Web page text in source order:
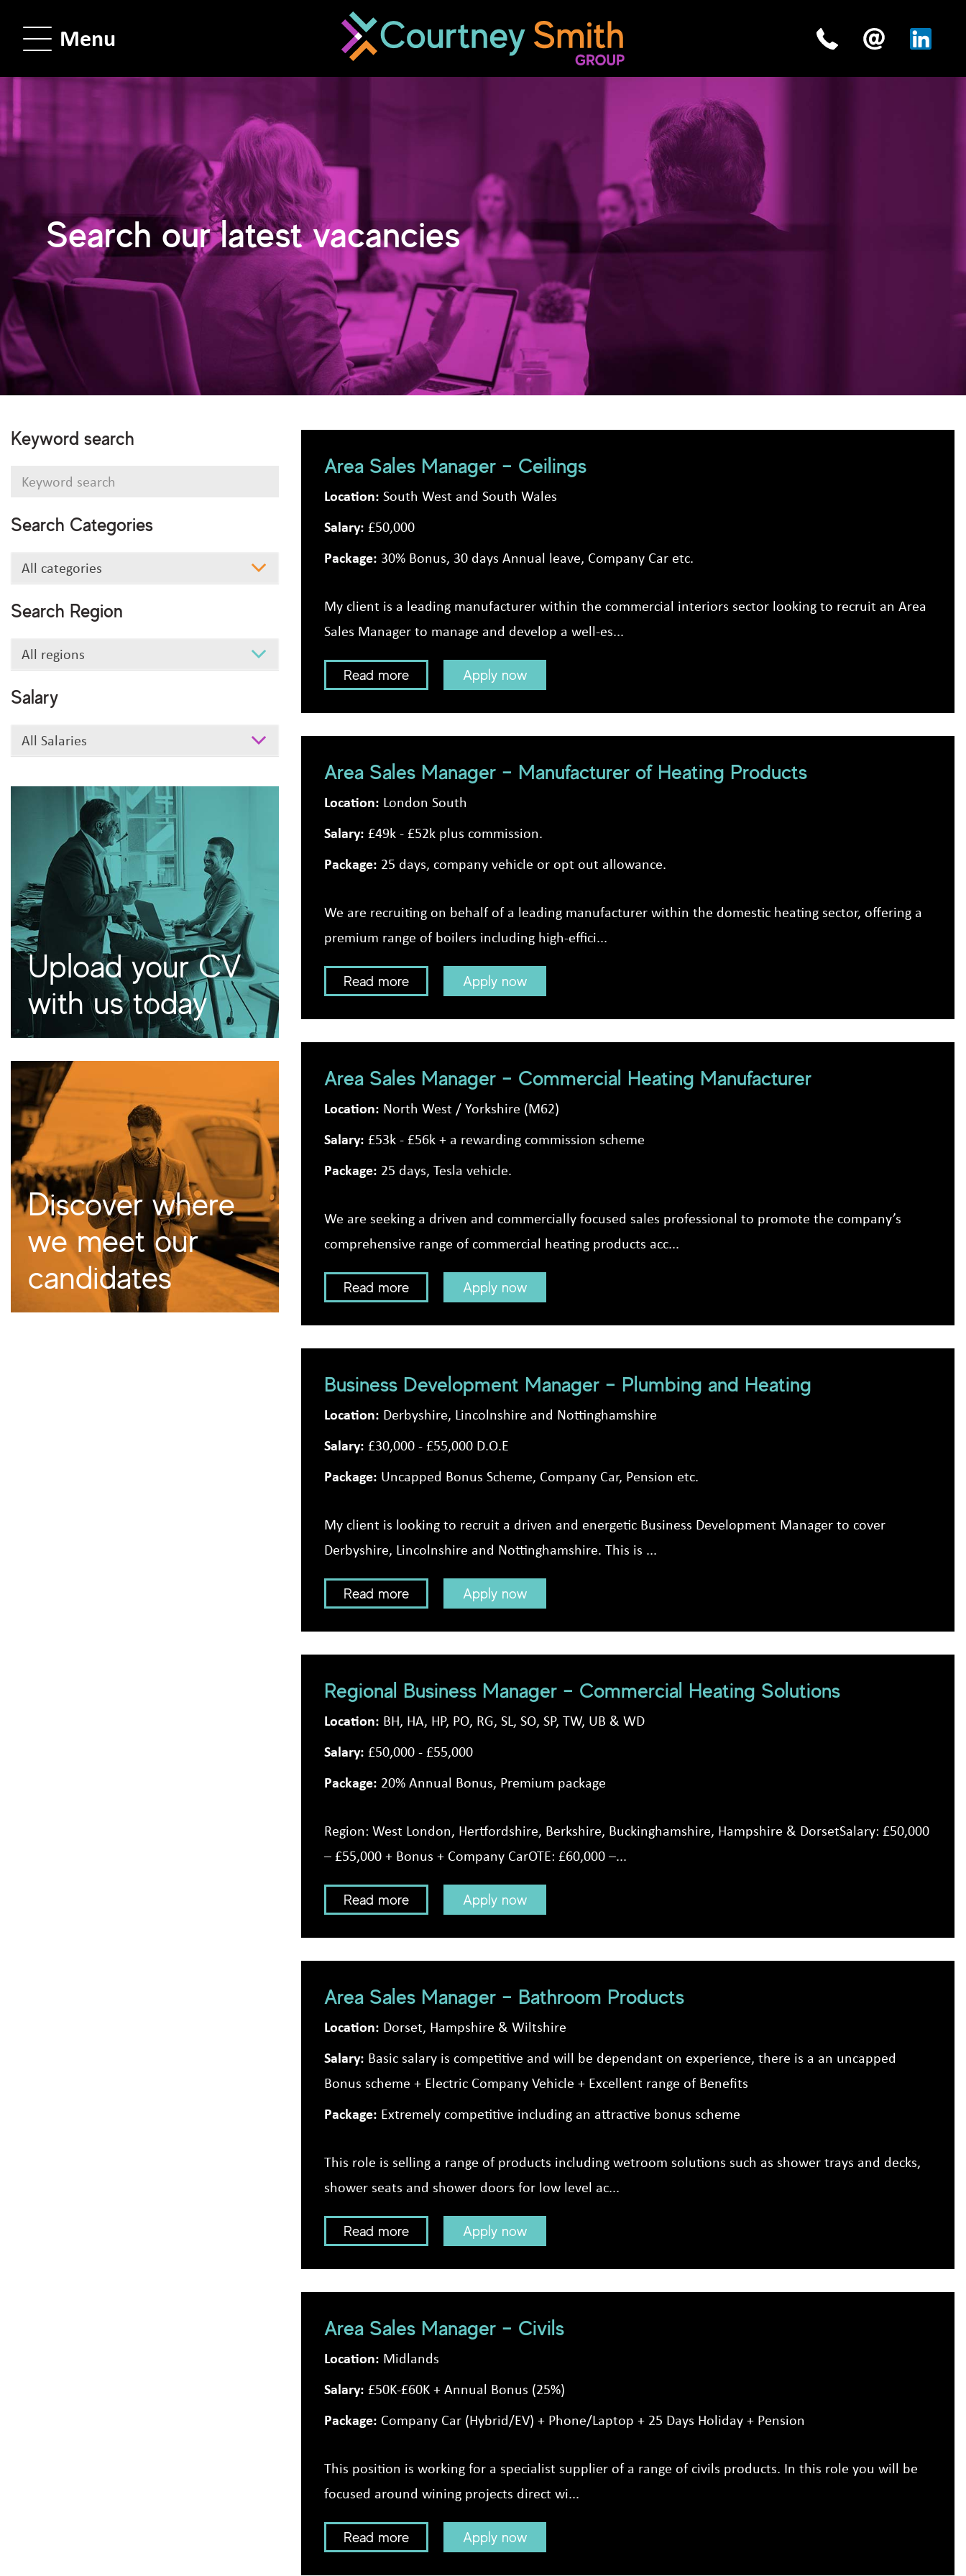
Menu
Search our latest vacancies
Keyword search
Keyword
Search Categories
Search
All categories
Search Region
Search
All regions
Salary
Salary
All Salaries
Upload your CV
with us today
Discover where
we meet our
candidates
Area Sales Manager – Ceilings
Location: South West and South Wales
Salary: £50,000
Package: 30% Bonus, 30 days Annual leave, Company Car etc.
My client is a leading manufacturer within the commercial interiors sector looking to recruit an Area
Sales Manager to manage and develop a well-es...
Read more Apply now
Area Sales Manager – Manufacturer of Heating Products
Location: London South
Salary: £49k - £52k plus commission.
Package: 25 days, company vehicle or opt out allowance.
We are recruiting on behalf of a leading manufacturer within the domestic heating sector, offering a
premium range of boilers including high-effici...
Read more Apply now
Area Sales Manager – Commercial Heating Manufacturer
Location: North West / Yorkshire (M62)
Salary: £53k - £56k + a rewarding commission scheme
Package: 25 days, Tesla vehicle.
We are seeking a driven and commercially focused sales professional to promote the company’s
comprehensive range of commercial heating products acc...
Read more Apply now
Business Development Manager – Plumbing and Heating
Location: Derbyshire, Lincolnshire and Nottinghamshire
Salary: £30,000 - £55,000 D.O.E
Package: Uncapped Bonus Scheme, Company Car, Pension etc.
My client is looking to recruit a driven and energetic Business Development Manager to cover
Derbyshire, Lincolnshire and Nottinghamshire. This is ...
Read more Apply now
Regional Business Manager – Commercial Heating Solutions
Location: BH, HA, HP, PO, RG, SL, SO, SP, TW, UB & WD
Salary: £50,000 - £55,000
Package: 20% Annual Bonus, Premium package
Region: West London, Hertfordshire, Berkshire, Buckinghamshire, Hampshire & DorsetSalary: £50,000
– £55,000 + Bonus + Company CarOTE: £60,000 –...
Read more Apply now
Area Sales Manager – Bathroom Products
Location: Dorset, Hampshire & Wiltshire
Salary: Basic salary is competitive and will be dependant on experience, there is a an uncapped
Bonus scheme + Electric Company Vehicle + Excellent range of Benefits
Package: Extremely competitive including an attractive bonus scheme
This role is selling a range of products including wetroom solutions such as shower trays and decks,
shower seats and shower doors for low level ac...
Read more Apply now
Area Sales Manager – Civils
Location: Midlands
Salary: £50K-£60K + Annual Bonus (25%)
Package: Company Car (Hybrid/EV) + Phone/Laptop + 25 Days Holiday + Pension
This position is working for a specialist supplier of a range of civils products. In this role you will be
focused around wining projects direct wi...
Read more Apply now